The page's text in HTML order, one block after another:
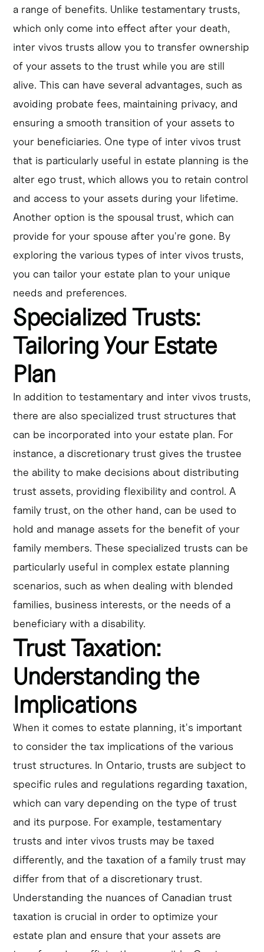
a range of benefits. Unlike testamentary trusts,
which only come into effect after your death,
inter vivos trusts allow you to transfer ownership
of your assets to the trust while you are still
alive. This can have several advantages, such as
avoiding probate fees, maintaining privacy, and
ensuring a smooth transition of your assets to
your beneficiaries. One type of inter vivos trust
that is particularly useful in estate planning is the
alter ego trust, which allows you to retain control
and access to your assets during your lifetime.
Another option is the spousal trust, which can
provide for your spouse after you're gone. By
exploring the various types of inter vivos trusts,
you can tailor your estate plan to your unique
needs and preferences.
Specialized Trusts:
Tailoring Your Estate
Plan
In addition to testamentary and inter vivos trusts,
there are also specialized trust structures that
can be incorporated into your estate plan. For
instance, a discretionary trust gives the trustee
the ability to make decisions about distributing
trust assets, providing flexibility and control. A
family trust, on the other hand, can be used to
hold and manage assets for the benefit of your
family members. These specialized trusts can be
particularly useful in complex estate planning
scenarios, such as when dealing with blended
families, business interests, or the needs of a
beneficiary with a disability.
Trust Taxation:
Understanding the
Implications
When it comes to estate planning, it's important
to consider the tax implications of the various
trust structures. In Ontario, trusts are subject to
specific rules and regulations regarding taxation,
which can vary depending on the type of trust
and its purpose. For example, testamentary
trusts and inter vivos trusts may be taxed
differently, and the taxation of a family trust may
differ from that of a discretionary trust.
Understanding the nuances of Canadian trust
taxation is crucial in order to optimize your
estate plan and ensure that your assets are